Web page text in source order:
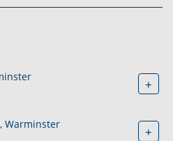
+
Warminster +